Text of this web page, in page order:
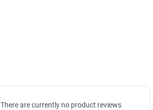
There are currently no product reviews